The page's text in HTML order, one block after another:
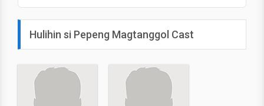
Hulihin si Pepeng Magtanggol Cast